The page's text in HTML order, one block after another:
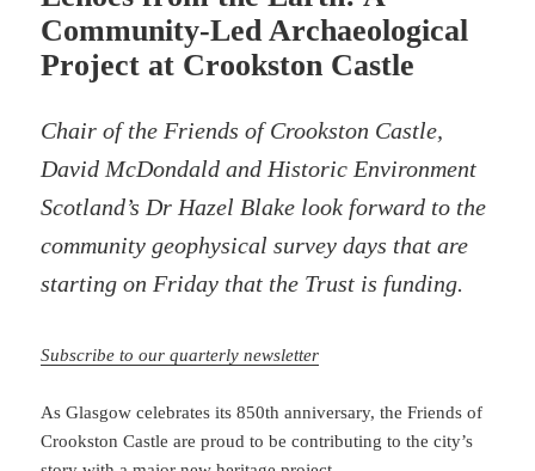
Community-Led Archaeological
Project at Crookston Castle
Chair of the Friends of Crookston Castle,
David McDondald and Historic Environment
Scotland’s Dr Hazel Blake look forward to the
community geophysical survey days that are
starting on Friday that the Trust is funding.
Subscribe to our quarterly newsletter
As Glasgow celebrates its 850th anniversary, the Friends of
Crookston Castle are proud to be contributing to the city’s